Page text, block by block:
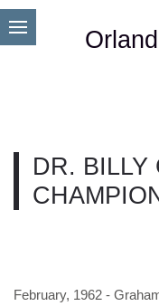
DR. BILLY
February, 1962 -